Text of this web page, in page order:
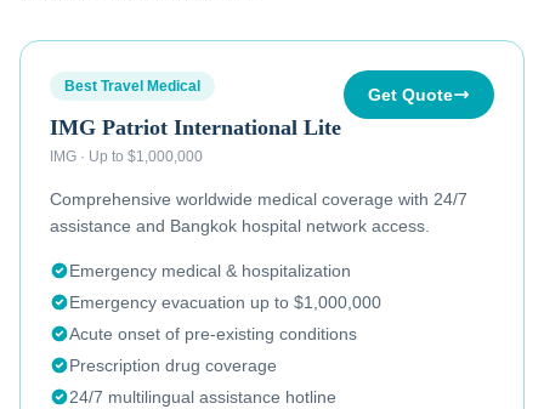
Best Travel Medical
IMG Patriot International Lite
IMG · Up to $1,000,000
Get Quote
Comprehensive worldwide medical coverage with 24/7
assistance and Bangkok hospital network access.
Emergency medical & hospitalization
Emergency evacuation up to $1,000,000
Acute onset of pre-existing conditions
Prescription drug coverage
24/7 multilingual assistance hotline